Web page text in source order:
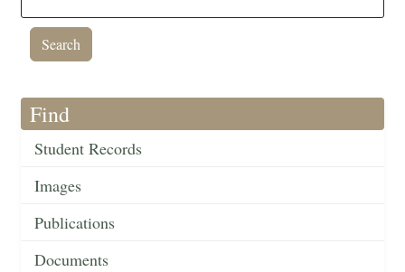
Find
Student Records
Images
Publications
Documents